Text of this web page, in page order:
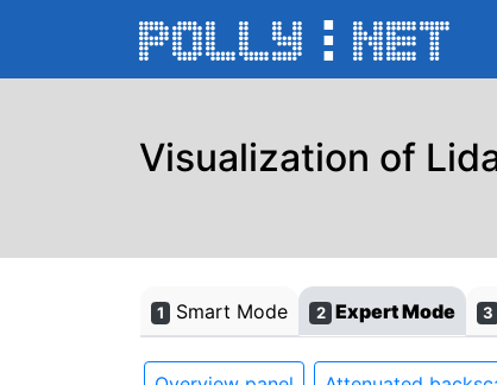
Visualization of
1 Smart Mode 2 Expert Mode 3